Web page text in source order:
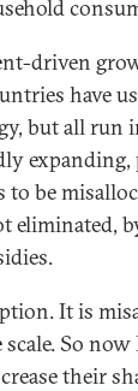
driven
have
but all run
be
eliminated,
It is
scale. So
their